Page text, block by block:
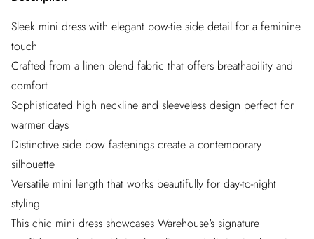
Sleek mini dress with elegant bow-tie side detail for a feminine
touch
Crafted from a linen blend fabric that offers breathability and
comfort
Sophisticated high neckline and sleeveless design perfect for
warmer days
Distinctive side bow fastenings create a contemporary
silhouette
Versatile mini length that works beautifully for day-to-night
styling
This chic mini dress showcases Warehouse's signature